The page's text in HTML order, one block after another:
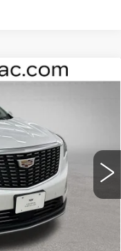
PREMIUM
Model:6NH26
Ext. Int.
$59,875
$62,695